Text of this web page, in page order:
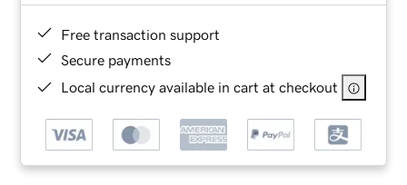
Free transaction support
Secure payments
Local currency available in cart at checkout